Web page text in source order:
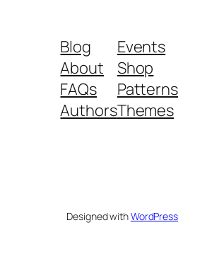
Blog
About
FAQs
Authors
Events
Shop
Patterns
Themes
Designed withWordPress